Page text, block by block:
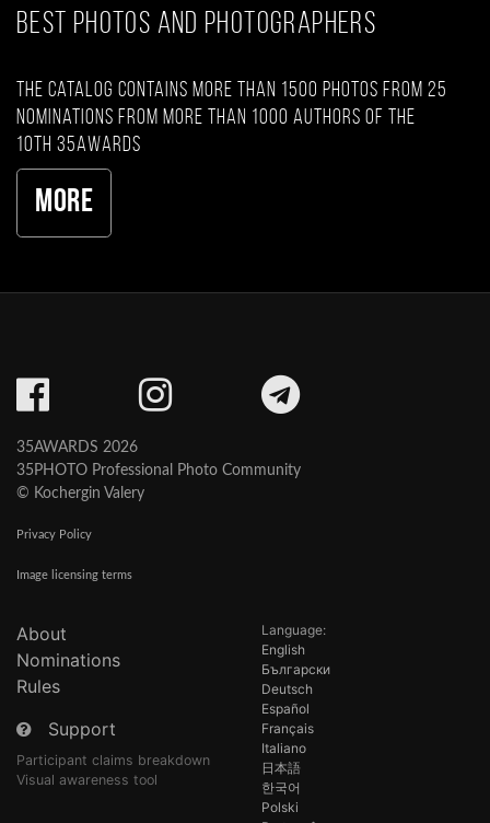
BEST PHOTOS AND PHOTOGRAPHERS
The catalog contains more than 1500 photos from 25
nominations from more than 1000 authors of the
10th 35AWARDS
More
35AWARDS 2026
35PHOTO Professional Photo Community
© Kochergin Valery
Privacy Policy
Image licensing terms
About
Nominations
Rules
Support
Participant claims breakdown
Visual awareness tool
Language:
English
Български
Deutsch
Español
Français
Italiano
日本語
한국어
Polski